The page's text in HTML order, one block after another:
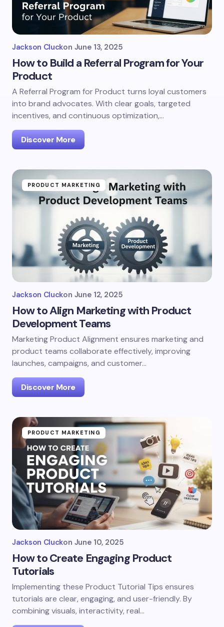
Jackson Cluckon June 13, 2025
How to Build a Referral Program for Your
Product
A Referral Program for Product turns loyal customers
into brand advocates. With clear goals, targeted
incentives, and continuous optimization,…
Discover More
PRODUCT MARKETING
Jackson Cluckon June 12, 2025
How to Align Marketing with Product
Development Teams
Marketing Product Alignment ensures marketing and
product teams collaborate effectively, improving
launches, campaigns, and customer…
Discover More
PRODUCT MARKETING
Jackson Cluckon June 10, 2025
How to Create Engaging Product
Tutorials
Implementing these Product Tutorial Tips ensures
tutorials are clear, engaging, and user-friendly. By
combining visuals, interactivity, real…